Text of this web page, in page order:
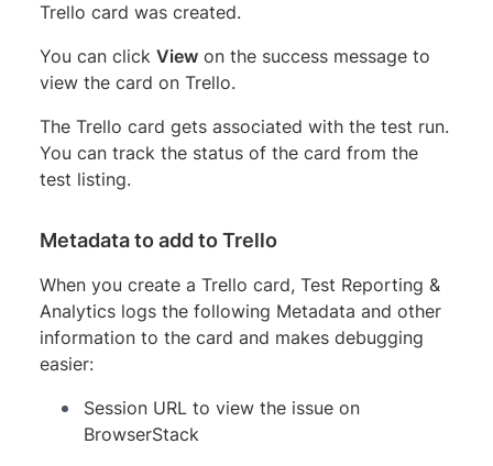
Trello card was created.
You can click View on the success message to
view the card on Trello.
The Trello card gets associated with the test run.
You can track the status of the card from the
test listing.
Metadata to add to Trello
When you create a Trello card, Test Reporting &
Analytics logs the following Metadata and other
information to the card and makes debugging
easier:
Session URL to view the issue on
BrowserStack